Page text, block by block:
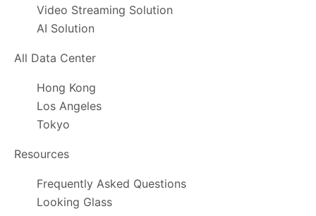
Video Streaming Solution
AI Solution
All Data Center
Hong Kong
Los Angeles
Tokyo
Resources
Frequently Asked Questions
Looking Glass